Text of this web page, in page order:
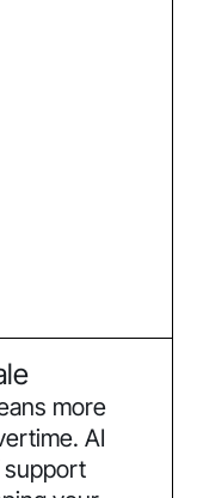
more
AI
support